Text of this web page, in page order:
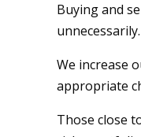
Buying and
unnecessarily.
We increase
appropriate
Those close